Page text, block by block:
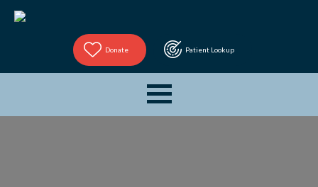
Donate Patient Lookup